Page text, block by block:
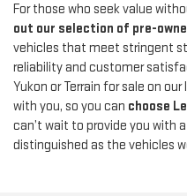
For those who seek value
out our selection of pre-
vehicles that meet stringent
reliability and customer
Yukon or Terrain for sale on
with you, so you can choose
can’t wait to provide you with
distinguished as the vehicles